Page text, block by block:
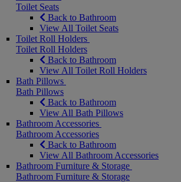
Toilet Seats
Back to Bathroom
View All Toilet Seats
Toilet Roll Holders
Toilet Roll Holders
Back to Bathroom
View All Toilet Roll Holders
Bath Pillows
Bath Pillows
Back to Bathroom
View All Bath Pillows
Bathroom Accessories
Bathroom Accessories
Back to Bathroom
View All Bathroom Accessories
Bathroom Furniture & Storage
Bathroom Furniture & Storage